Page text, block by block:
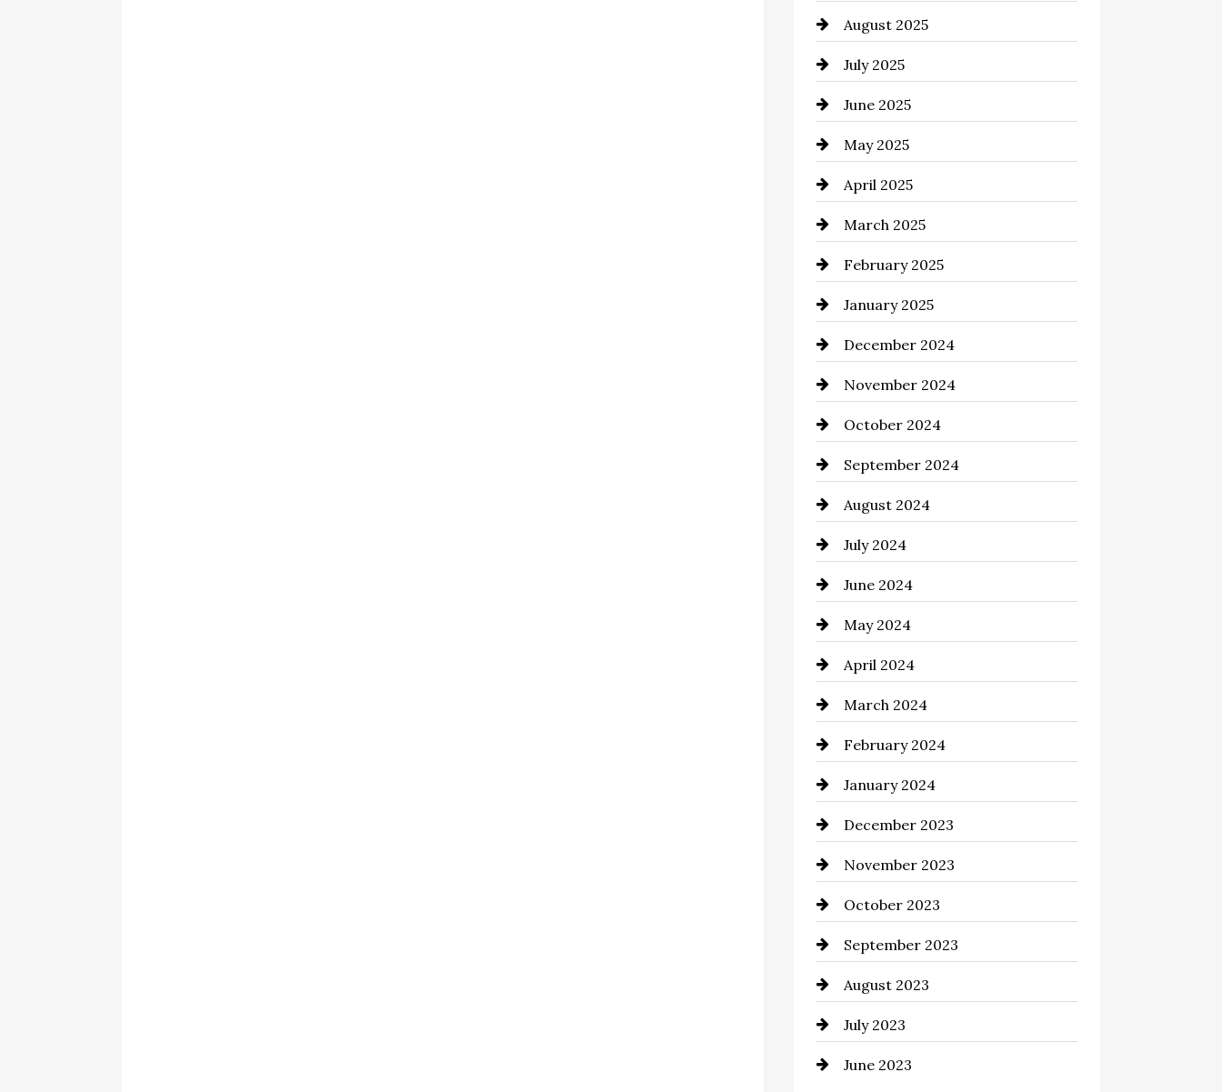
Car dealer
Car Dealerships
Car Rental Agency
Careers and Recruitment
Carpet Cleaning
Casino
Catering
Chemical Exporter
Child Care Agency
Chimney Services
Chiropractor
Cinema Equipment Rentals
Cleaning
Closet Services
Clothing and Designers
clothing store
Coaching Center
Cocktail
Coffee Shop
Commercial cleaners
Communication and
August 2025
July 2025
June 2025
May 2025
April 2025
March 2025
February 2025
January 2025
December 2024
November 2024
October 2024
September 2024
August 2024
July 2024
June 2024
May 2024
April 2024
March 2024
February 2024
January 2024
December 2023
November 2023
October 2023
September 2023
August 2023
July 2023
June 2023